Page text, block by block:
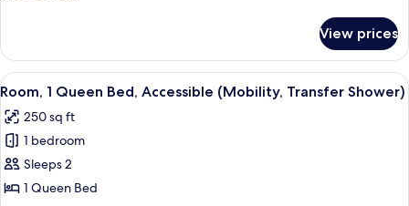
1
Queen
Bed
View prices
View
all
photos
for
Room,
1
A modern hotel room with a large
5
Room, 1 Queen Bed, Accessible (Mobility, Transfer Shower)
250 sq ft
1 bedroom
Sleeps 2
1 Queen Bed